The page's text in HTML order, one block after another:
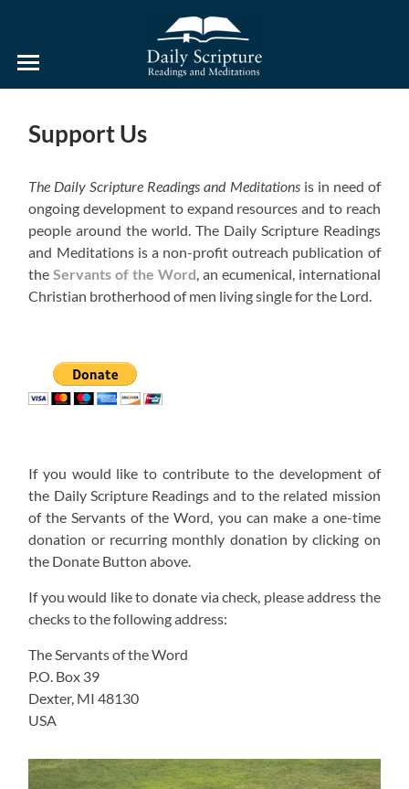
Support Us
The Daily Scripture Readings and Meditationsis in need of
ongoing development to expand resources and to reach
people around the world. The Daily Scripture Readings
and Meditations is a non-profit outreach publication of
the Servants of the Word , an ecumenical, international
Christian brotherhood of men living single for the Lord.
If you would like to contribute to the development of
the Daily Scripture Readings and to the related mission
of the Servants of the Word, you can make a one-time
donation or recurring monthly donation by clicking on
the Donate Button above.
If you would like to donate via check, please address the
checks to the following address:
The Servants of the Word
P.O. Box 39
Dexter, MI 48130
USA